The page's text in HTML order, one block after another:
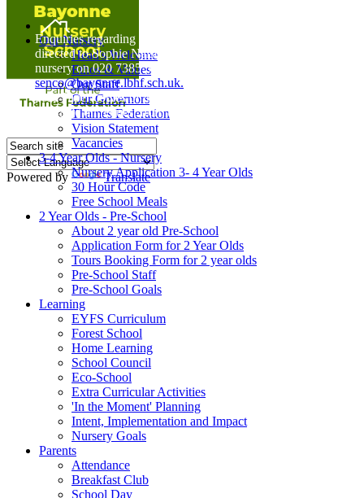
Powered by Translate
Home
Our Nursery
Head's Welcome
Ethos & Values
Our Staff
Our Governors
Thames Federation
Vision Statement
Vacancies
3-4 Year Olds - Nursery
Nursery Application 3- 4 Year Olds
30 Hour Code
Free School Meals
2 Year Olds - Pre-School
About 2 year old Pre-School
Application Form for 2 Year Olds
Tours Booking Form for 2 year olds
Pre-School Staff
Pre-School Goals
Learning
EYFS Curriculum
Forest School
Home Learning
School Council
Eco-School
Extra Curricular Activities
'In the Moment' Planning
Intent, Implementation and Impact
Nursery Goals
Parents
Attendance
Breakfast Club
School Day
Enquiries regarding Special Educational Needs should be
directed to Sophie Naisbitt (SENDCO) - Please call the
nursery on 020 7385 5366 or email
senco@bayonne.lbhf.sch.uk.
Free Paper copies of information from this website are
available on request from the school office.